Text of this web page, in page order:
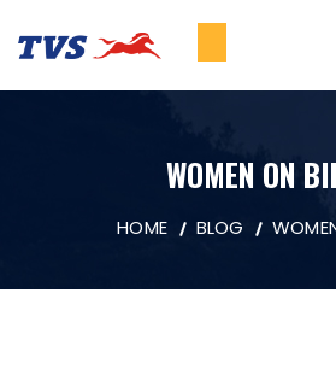
WOMEN ON
HOME BLOG